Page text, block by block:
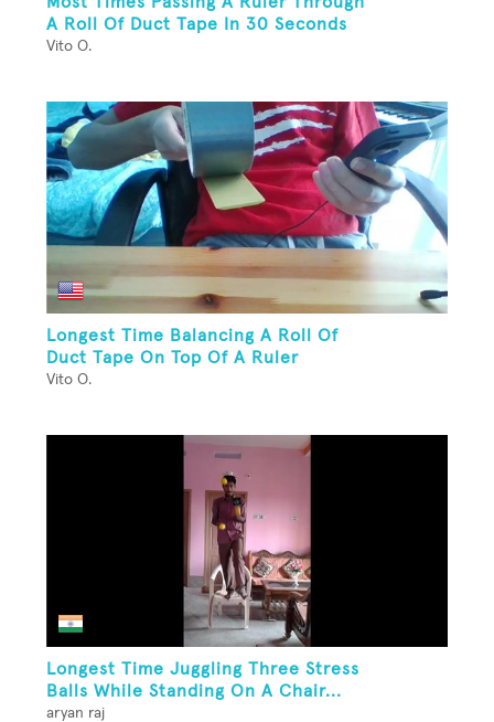
A Roll Of Duct Tape In 30 Seconds
Vito O.
Longest Time Balancing A Roll Of
Duct Tape On Top Of A Ruler
Vito O.
Longest Time Juggling Three Stress
Balls While Standing On A Chair...
aryan raj